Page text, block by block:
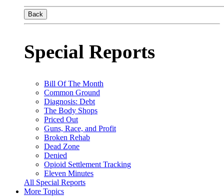
Back
Special Reports
Bill Of The Month
Common Ground
Diagnosis: Debt
The Body Shops
Priced Out
Guns, Race, and Profit
Broken Rehab
Dead Zone
Denied
Opioid Settlement Tracking
Eleven Minutes
All Special Reports
More Topics